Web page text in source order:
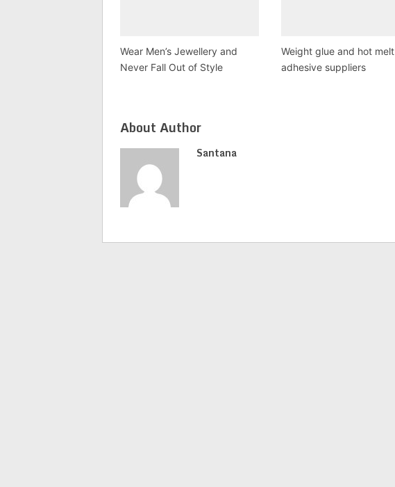
Wear Men’s Jewellery and
Never Fall Out of Style
Weight glue and hot melt
adhesive suppliers
About Author
Santana